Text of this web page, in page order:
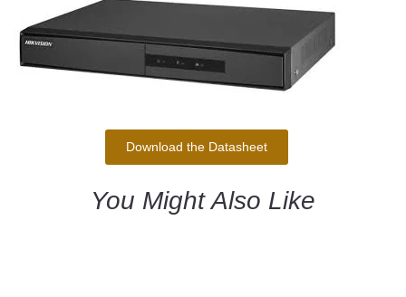
Download the Datasheet
You Might Also Like